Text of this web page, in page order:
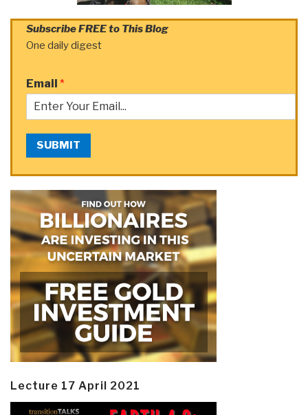
Subscribe FREE to This Blog
One daily digest
Email *
SUBMIT
Lecture 17 April 2021